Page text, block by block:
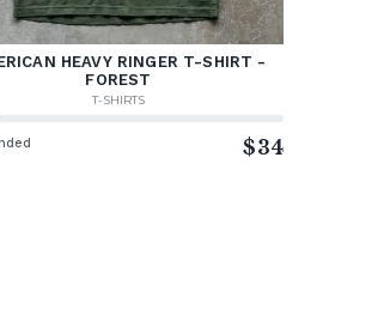
HEAVY RINGER T-SHIRT -
FOREST
T-SHIRTS
$34